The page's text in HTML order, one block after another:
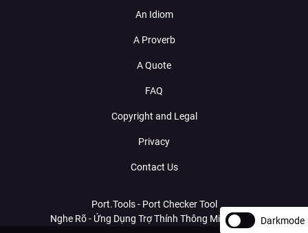
An Idiom
A Proverb
A Quote
FAQ
Copyright and Legal
Privacy
Contact Us
Port.Tools - Port Checker Tool
Nghe Rõ - Ứng Dụng Trợ Thính Thông Minh Với AI Darkmode